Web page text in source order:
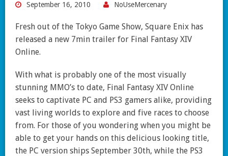
September 16, 2010 NoUseMercenary
Fresh out of the Tokyo Game Show, Square Enix has
released a new 7min trailer for Final Fantasy XIV
Online.
With what is probably one of the most visually
stunning MMO’s to date, Final Fantasy XIV Online
seeks to captivate PC and PS3 gamers alike, providing
vast living worlds to explore and five races to choose
from. For those of you wondering when you might be
able to get your hands on this delicious looking title,
the PC version ships September 30th, while the PS3